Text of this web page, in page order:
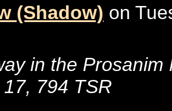
(Shadow) on
in the Prosanim
794 TSR